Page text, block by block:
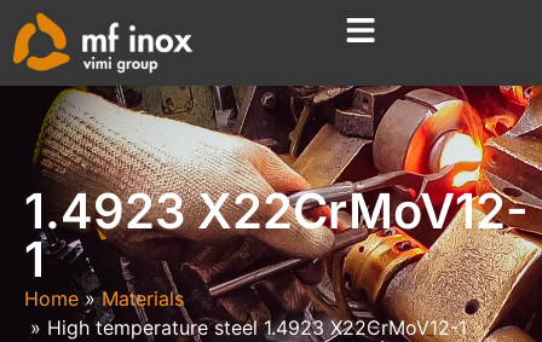
1.4923 X22CrMoV12-
1
Home
Materials
High temperature steel 1.4923 X22CrMoV12-1